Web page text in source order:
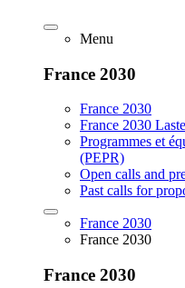
Menu
France 2030
France 2030
France 2030
Programmes et
(PEPR)
Open calls and
Past calls for
France 2030
France 2030
France 2030